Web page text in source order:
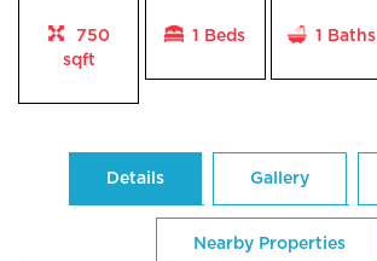
750
sqft
1 Beds 1 Baths
Details Gallery
Nearby Properties